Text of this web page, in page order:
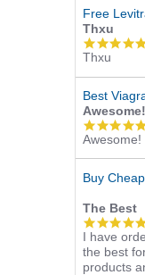
Free
Thxu
Thxu
Best
Awesome!
Buy
The Best
I have
the best
products